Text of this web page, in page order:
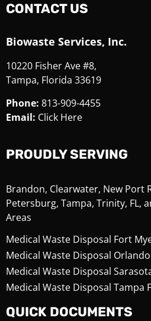
CONTACT US
Biowaste Services, Inc.
10220 Fisher Ave #8,
Tampa, Florida 33619
Phone: 813-909-4455
Email: Click Here
PROUDLY SERVING
Brandon, Clearwater, New Port
Petersburg, Tampa, Trinity, FL,
Areas
Medical Waste Disposal Fort
Medical Waste Disposal Orlando
Medical Waste Disposal
Medical Waste Disposal Tampa
QUICK DOCUMENTS